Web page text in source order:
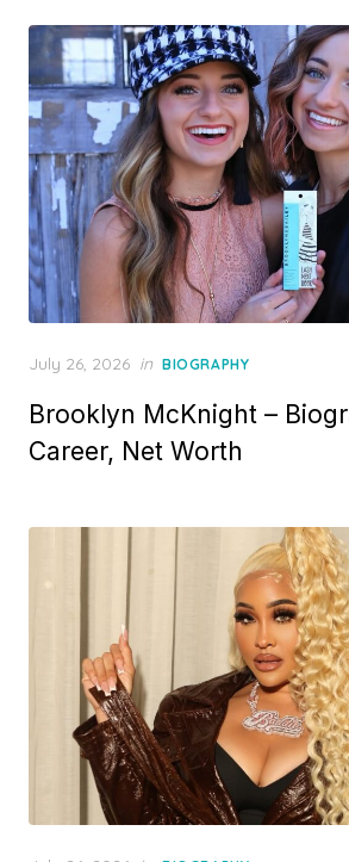
n
P
s
t
e
July 26, 2026 in BIOGRAPHY
Brooklyn McKnight –
Career, Net Worth